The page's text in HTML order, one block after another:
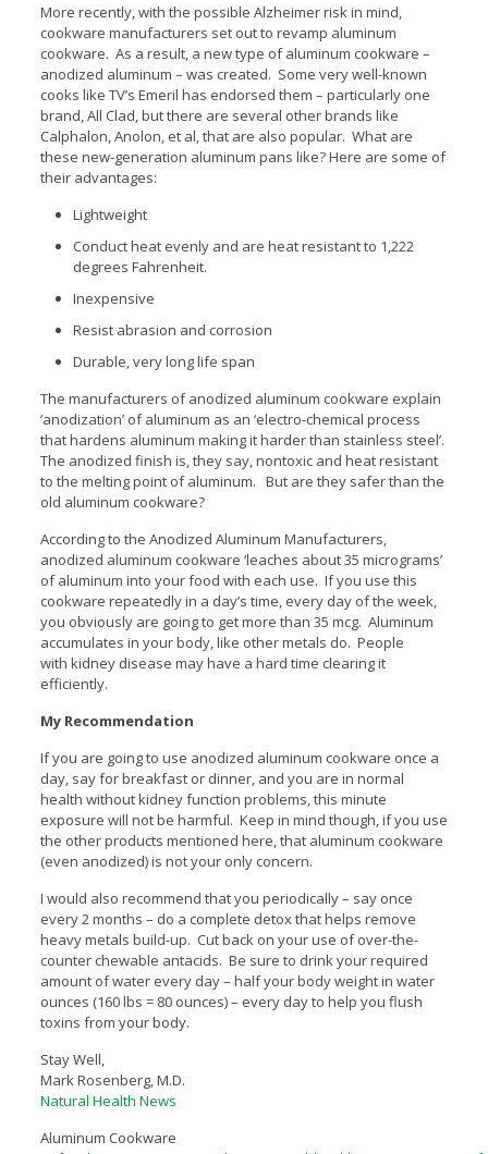
More recently, with the possible Alzheimer risk in mind,
cookware manufacturers set out to revamp aluminum
cookware. As a result, a new type of aluminum cookware –
anodized aluminum – was created. Some very well-known
cooks like TV’s Emeril has endorsed them – particularly one
brand, All Clad, but there are several other brands like
Calphalon, Anolon, et al, that are also popular. What are
these new-generation aluminum pans like? Here are some of
their advantages:
Lightweight
Conduct heat evenly and are heat resistant to 1,222
degrees Fahrenheit.
Inexpensive
Resist abrasion and corrosion
Durable, very long life span
The manufacturers of anodized aluminum cookware explain
‘anodization’ of aluminum as an ‘electro-chemical process
that hardens aluminum making it harder than stainless steel’.
The anodized finish is, they say, nontoxic and heat resistant
to the melting point of aluminum. But are they safer than the
old aluminum cookware?
According to the Anodized Aluminum Manufacturers,
anodized aluminum cookware ‘leaches about 35 micrograms’
of aluminum into your food with each use. If you use this
cookware repeatedly in a day’s time, every day of the week,
you obviously are going to get more than 35 mcg. Aluminum
accumulates in your body, like other metals do. People
with kidney disease may have a hard time clearing it
efficiently.
My Recommendation
If you are going to use anodized aluminum cookware once a
day, say for breakfast or dinner, and you are in normal
health without kidney function problems, this minute
exposure will not be harmful. Keep in mind though, if you use
the other products mentioned here, that aluminum cookware
(even anodized) is not your only concern.
I would also recommend that you periodically – say once
every 2 months – do a complete detox that helps remove
heavy metals build-up. Cut back on your use of over-the-
counter chewable antacids. Be sure to drink your required
amount of water every day – half your body weight in water
ounces (160 lbs = 80 ounces) – every day to help you flush
toxins from your body.
Stay Well,
Mark Rosenberg, M.D.
Natural Health News
Aluminum Cookware